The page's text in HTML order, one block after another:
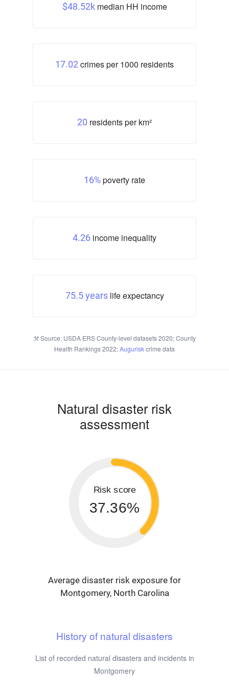
$48.52kmedian HH income
17.02 crimes per 1000 residents
20 residents per km²
16% poverty rate
4.26 income inequality
75.5 yearslife expectancy
Source: USDA ERS County-level datasets 2020; County
Health Rankings 2022;Auguriskcrime data
Natural disaster risk
assessment
Risk score
37.36%
Average disaster risk exposure for
Montgomery, North Carolina
History of natural disasters
List of recorded natural disasters and incidents in
Montgomery